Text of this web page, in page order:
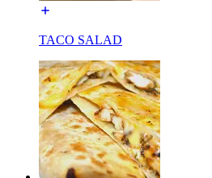
TACO SALAD